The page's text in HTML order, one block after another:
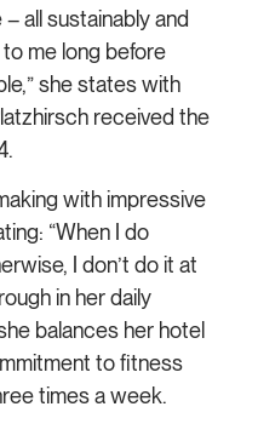
all sustainably and
me long before
she states with
received the
with impressive
“When I do
I don’t do it at
in her daily
balances her hotel
to fitness
times a week.